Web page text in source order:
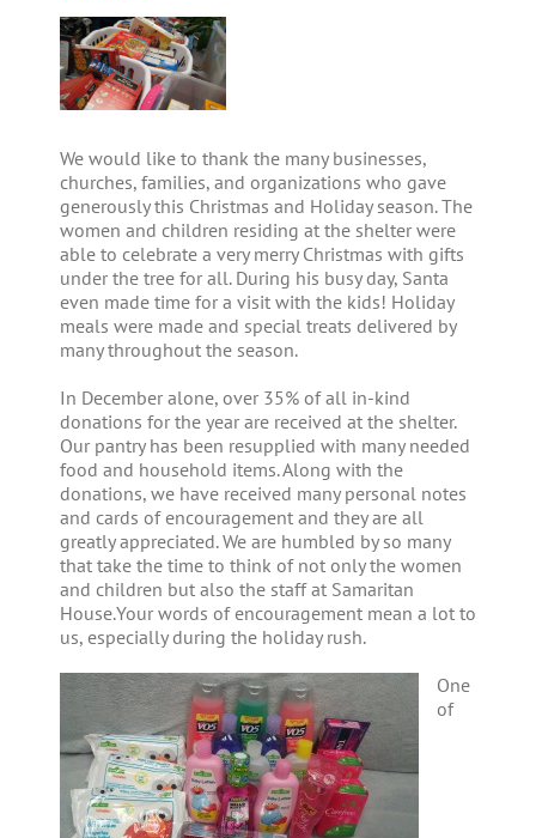
View
Larger
Image
We would like to thank the many businesses,
churches, families, and organizations who gave
generously this Christmas and Holiday season. The
women and children residing at the shelter were
able to celebrate a very merry Christmas with gifts
under the tree for all. During his busy day, Santa
even made time for a visit with the kids! Holiday
meals were made and special treats delivered by
many throughout the season.
In December alone, over 35% of all in-kind
donations for the year are received at the shelter.
Our pantry has been resupplied with many needed
food and household items. Along with the
donations, we have received many personal notes
and cards of encouragement and they are all
greatly appreciated. We are humbled by so many
that take the time to think of not only the women
and children but also the staff at Samaritan
House.Your words of encouragement mean a lot to
us, especially during the holiday rush.
One
of